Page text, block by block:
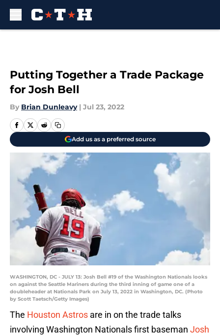
Putting Together a Trade Package
for Josh Bell
By Brian Dunleavy | Jul 23, 2022
Add us as a preferred source
WASHINGTON, DC - JULY 13: Josh Bell #19 of the Washington Nationals looks
on against the Seattle Mariners during the third inning of game one of a
doubleheader at Nationals Park on July 13, 2022 in Washington, DC. (Photo
by Scott Taetsch/Getty Images)
The Houston Astros are in on the trade talks
involving Washington Nationals first baseman Josh